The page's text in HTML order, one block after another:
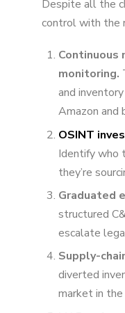
Despite all the
control with the
Continuous
monitoring.
and
Amazon and
OSINT
Identify who
they’re
Graduated
structured
escalate
Supply-
diverted
market in